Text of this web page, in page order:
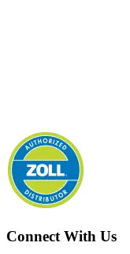
Connect With Us